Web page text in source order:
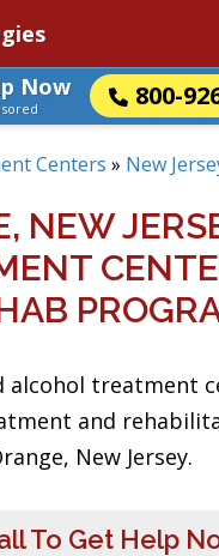
Now
800-
Centers » New
NEW
alcohol treatment
and
New Jersey.
To Get Help